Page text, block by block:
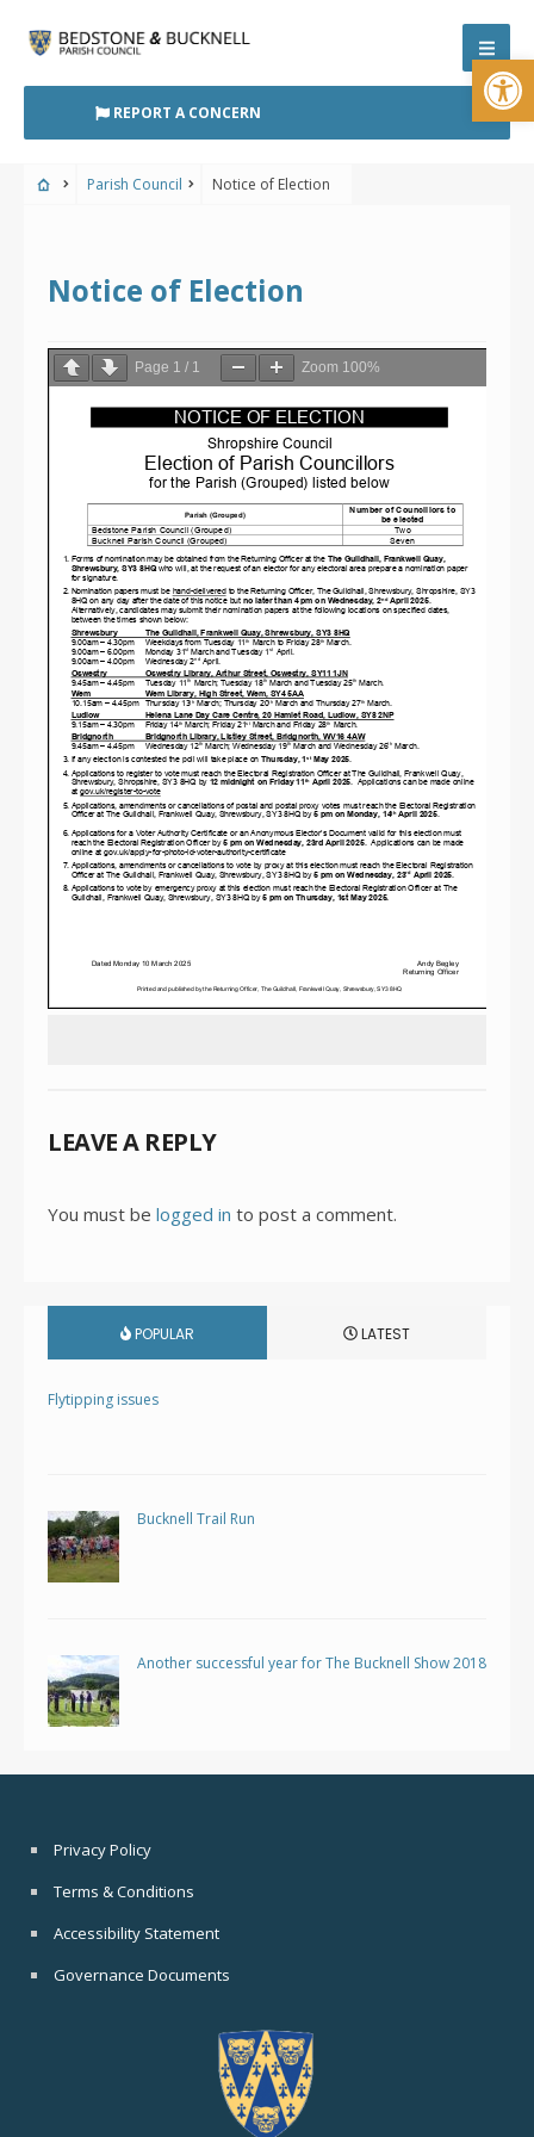
content
REPORT A CONCERN
Parish Council Notice of Election
Notice of Election
Page 1 / 1 Zoom 100%
LEAVE A REPLY
You must be logged in to post a comment.
POPULAR LATEST
Flytipping issues
Bucknell Trail Run
Another successful year for The Bucknell Show 2018
Privacy Policy
Terms & Conditions
Accessibility Statement
Governance Documents